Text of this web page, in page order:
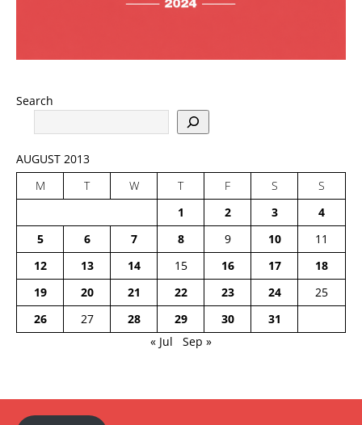
Search
AUGUST 2013
M
T W T F S
S
1
2 3
4
5
6 7 8 9 10
11
12
13 14 15 16 17
18
19
20 21 22 23 24
25
26
27 28 29 30
31
« Jul
Sep »